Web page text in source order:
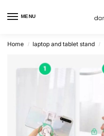
MENU
Home / laptop and tablet stand /